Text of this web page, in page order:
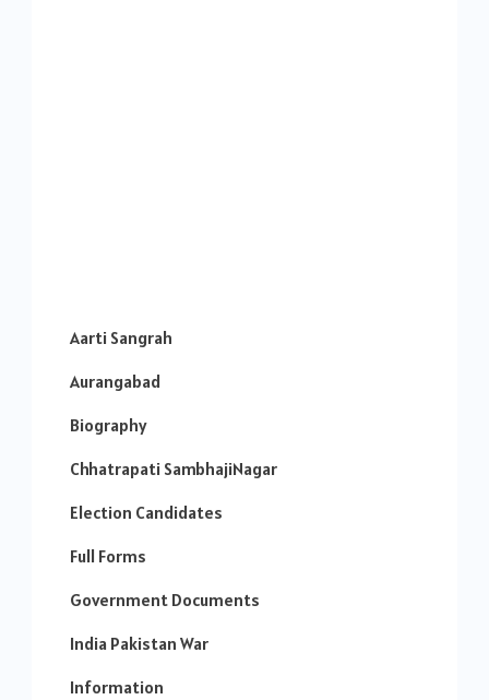
Aarti Sangrah
Aurangabad
Biography
Chhatrapati SambhajiNagar
Election Candidates
Full Forms
Government Documents
India Pakistan War
Information